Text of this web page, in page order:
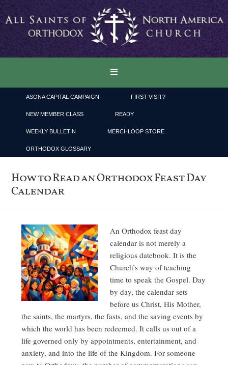
ASONA CAPITAL CAMPAIGN FIRST VISIT?
NEW MEMBER CLASS READY
WEEKLY BULLETIN MERCHLOOP STORE
ORTHODOX GLOSSARY
How to Read an Orthodox Feast Day
Calendar
An Orthodox feast day
calendar is not merely a
religious datebook. It is the
Church’s way of teaching
time to speak the Gospel. Day
by day, the calendar sets
before us Christ, His Mother,
the saints, the martyrs, the fasts, and the saving events by
which the world has been redeemed. It calls us out of a
life governed only by appointments, entertainment, and
anxiety, and into the life of the Kingdom. For someone